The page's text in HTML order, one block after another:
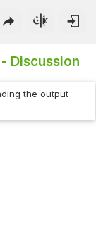
Discussion
the output